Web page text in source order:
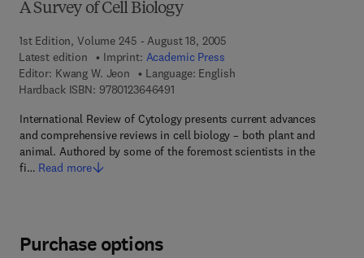
A Survey of Cell Biology
1st Edition, Volume 245 - August 18, 2005
Latest edition
Imprint: Academic Press
Editor: Kwang W. Jeon
Language: English
Hardback ISBN: 97801236464919 7 8 - 0 - 1 2 - 3 6 4 6 4 9 - 1
International Review of Cytology presents current advances
and comprehensive reviews in cell biology – both plant and
animal. Authored by some of the foremost scientists in the
fi… Read more
Purchase options